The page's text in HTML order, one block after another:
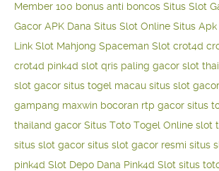
Member 100 bonus anti boncos Situs Slot
Gacor APK Dana Situs Slot Online Situs Apk
Link Slot Mahjong Spaceman Slot crot4d
crot4d pink4d slot qris paling gacor slot
slot gacor situs togel macau situs slot
gampang maxwin bocoran rtp gacor situs
thailand gacor Situs Toto Togel Online slot
situs slot gacor situs slot gacor resmi situs
pink4d Slot Depo Dana Pink4d Slot situs